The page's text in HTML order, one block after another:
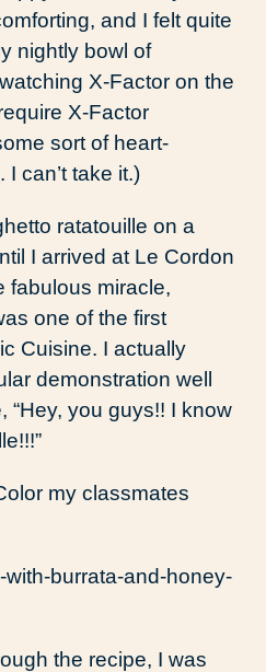
and I felt quite
nightly bowl of
X-Factor on the
X-Factor
sort of heart-
. I can’t take it.)
ratatouille on a
I arrived at Le Cordon
fabulous miracle,
one of the first
Cuisine. I actually
demonstration well
“Hey, you guys!! I know
my classmates
the recipe, I was